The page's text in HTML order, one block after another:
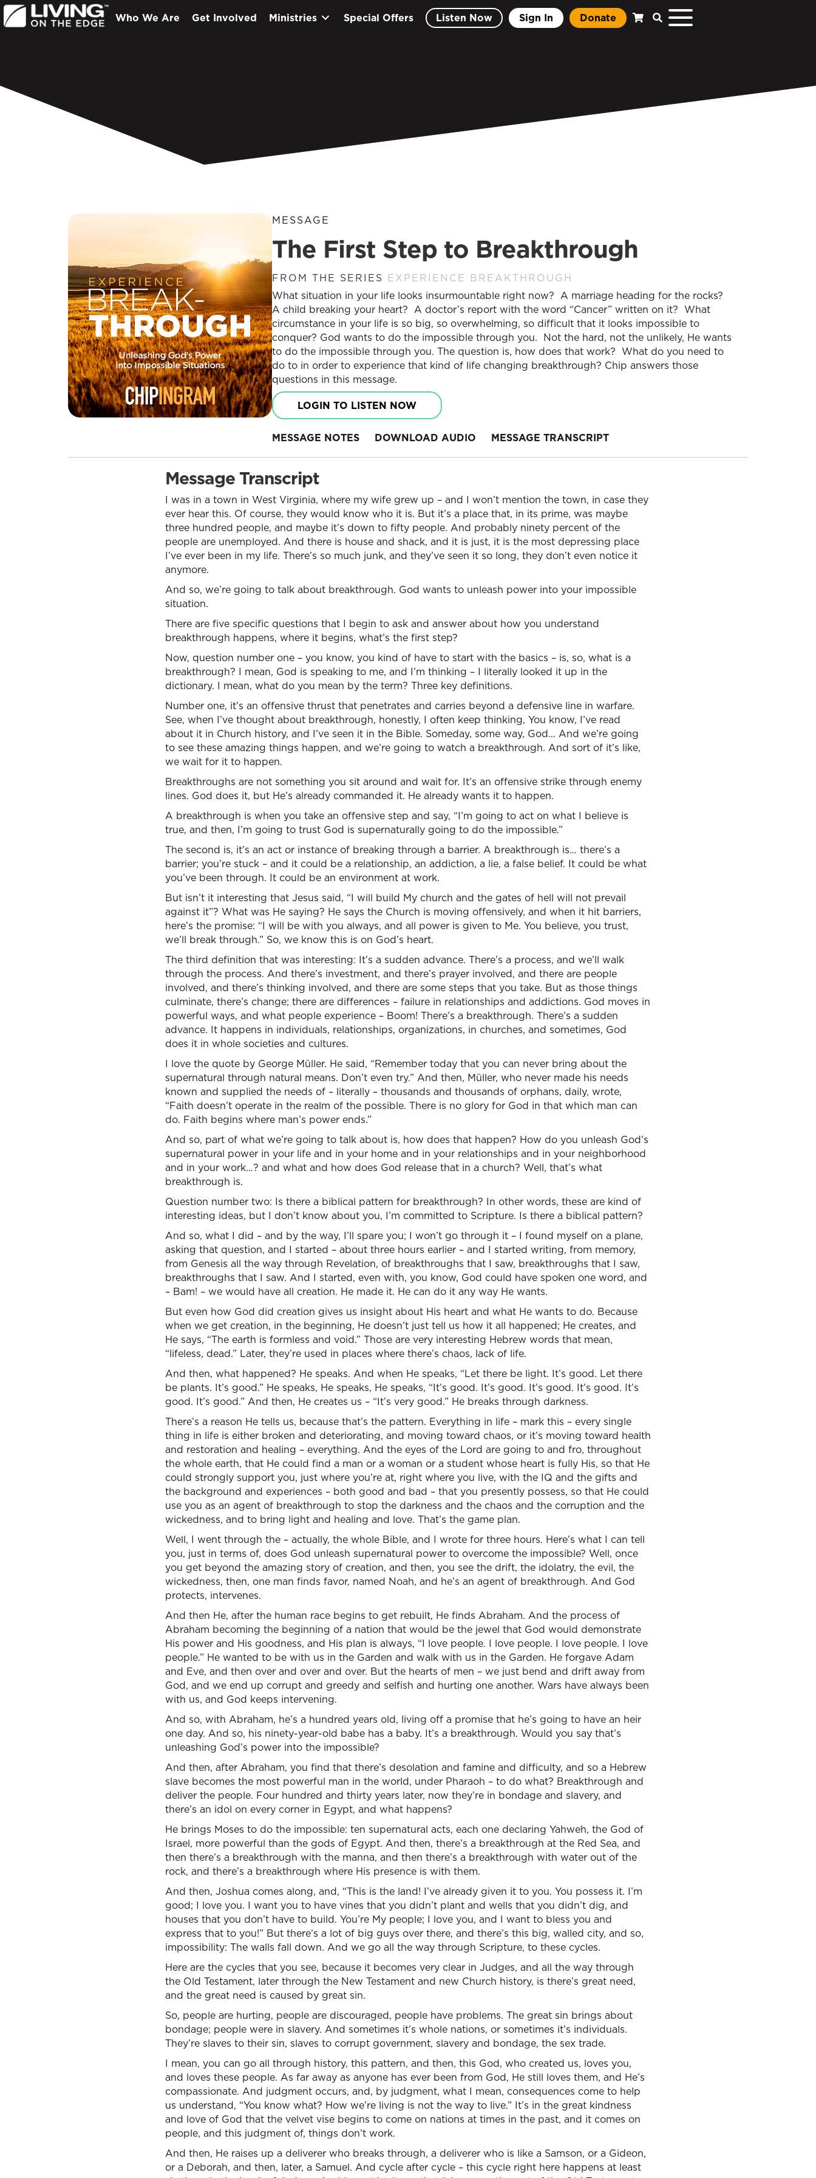
Who We Are Get Involved Ministries Special Offers Listen Now Sign In Donate
MESSAGE
The First Step to Breakthrough
FROM THE SERIES EXPERIENCE BREAKTHROUGH
What situation in your life looks insurmountable right now? A marriage heading for the rocks?
A child breaking your heart? A doctor’s report with the word “Cancer” written on it? What
circumstance in your life is so big, so overwhelming, so difficult that it looks impossible to
conquer? God wants to do the impossible through you. Not the hard, not the unlikely, He wants
to do the impossible through you. The question is, how does that work? What do you need to
do to in order to experience that kind of life changing breakthrough? Chip answers those
questions in this message.
LOGIN TO LISTEN NOW
MESSAGE NOTES DOWNLOAD AUDIO MESSAGE TRANSCRIPT
Message Transcript
I was in a town in West Virginia, where my wife grew up – and I won’t mention the town, in case they
ever hear this. Of course, they would know who it is. But it’s a place that, in its prime, was maybe
three hundred people, and maybe it’s down to fifty people. And probably ninety percent of the
people are unemployed. And there is house and shack, and it is just, it is the most depressing place
I’ve ever been in my life. There’s so much junk, and they’ve seen it so long, they don’t even notice it
anymore.
And so, we’re going to talk about breakthrough. God wants to unleash power into your impossible
situation.
There are five specific questions that I begin to ask and answer about how you understand
breakthrough happens, where it begins, what’s the first step?
Now, question number one – you know, you kind of have to start with the basics – is, so, what is a
breakthrough? I mean, God is speaking to me, and I’m thinking – I literally looked it up in the
dictionary. I mean, what do you mean by the term? Three key definitions.
Number one, it’s an offensive thrust that penetrates and carries beyond a defensive line in warfare.
See, when I’ve thought about breakthrough, honestly, I often keep thinking, You know, I’ve read
about it in Church history, and I’ve seen it in the Bible. Someday, some way, God… And we’re going
to see these amazing things happen, and we’re going to watch a breakthrough. And sort of it’s like,
we wait for it to happen.
Breakthroughs are not something you sit around and wait for. It’s an offensive strike through enemy
lines. God does it, but He’s already commanded it. He already wants it to happen.
A breakthrough is when you take an offensive step and say, “I’m going to act on what I believe is
true, and then, I’m going to trust God is supernaturally going to do the impossible.”
The second is, it’s an act or instance of breaking through a barrier. A breakthrough is… there’s a
barrier; you’re stuck – and it could be a relationship, an addiction, a lie, a false belief. It could be what
you’ve been through. It could be an environment at work.
But isn’t it interesting that Jesus said, “I will build My church and the gates of hell will not prevail
against it”? What was He saying? He says the Church is moving offensively, and when it hit barriers,
here’s the promise: “I will be with you always, and all power is given to Me. You believe, you trust,
we’ll break through.” So, we know this is on God’s heart.
The third definition that was interesting: It’s a sudden advance. There’s a process, and we’ll walk
through the process. And there’s investment, and there’s prayer involved, and there are people
involved, and there’s thinking involved, and there are some steps that you take. But as those things
culminate, there’s change; there are differences – failure in relationships and addictions. God moves in
powerful ways, and what people experience – Boom! There’s a breakthrough. There’s a sudden
advance. It happens in individuals, relationships, organizations, in churches, and sometimes, God
does it in whole societies and cultures.
I love the quote by George Müller. He said, “Remember today that you can never bring about the
supernatural through natural means. Don’t even try.” And then, Müller, who never made his needs
known and supplied the needs of – literally – thousands and thousands of orphans, daily, wrote,
“Faith doesn’t operate in the realm of the possible. There is no glory for God in that which man can
do. Faith begins where man’s power ends.”
And so, part of what we’re going to talk about is, how does that happen? How do you unleash God’s
supernatural power in your life and in your home and in your relationships and in your neighborhood
and in your work…? and what and how does God release that in a church? Well, that’s what
breakthrough is.
Question number two: Is there a biblical pattern for breakthrough? In other words, these are kind of
interesting ideas, but I don’t know about you, I’m committed to Scripture. Is there a biblical pattern?
And so, what I did – and by the way, I’ll spare you; I won’t go through it – I found myself on a plane,
asking that question, and I started – about three hours earlier – and I started writing, from memory,
from Genesis all the way through Revelation, of breakthroughs that I saw, breakthroughs that I saw,
breakthroughs that I saw. And I started, even with, you know, God could have spoken one word, and
– Bam! – we would have all creation. He made it. He can do it any way He wants.
But even how God did creation gives us insight about His heart and what He wants to do. Because
when we get creation, in the beginning, He doesn’t just tell us how it all happened; He creates, and
He says, “The earth is formless and void.” Those are very interesting Hebrew words that mean,
“lifeless, dead.” Later, they’re used in places where there’s chaos, lack of life.
And then, what happened? He speaks. And when He speaks, “Let there be light. It’s good. Let there
be plants. It’s good.” He speaks, He speaks, He speaks, “It’s good. It’s good. It’s good. It’s good. It’s
good. It’s good.” And then, He creates us – “It’s very good.” He breaks through darkness.
There’s a reason He tells us, because that’s the pattern. Everything in life – mark this – every single
thing in life is either broken and deteriorating, and moving toward chaos, or it’s moving toward health
and restoration and healing – everything. And the eyes of the Lord are going to and fro, throughout
the whole earth, that He could find a man or a woman or a student whose heart is fully His, so that He
could strongly support you, just where you’re at, right where you live, with the IQ and the gifts and
the background and experiences – both good and bad – that you presently possess, so that He could
use you as an agent of breakthrough to stop the darkness and the chaos and the corruption and the
wickedness, and to bring light and healing and love. That’s the game plan.
Well, I went through the – actually, the whole Bible, and I wrote for three hours. Here’s what I can tell
you, just in terms of, does God unleash supernatural power to overcome the impossible? Well, once
you get beyond the amazing story of creation, and then, you see the drift, the idolatry, the evil, the
wickedness, then, one man finds favor, named Noah, and he’s an agent of breakthrough. And God
protects, intervenes.
And then He, after the human race begins to get rebuilt, He finds Abraham. And the process of
Abraham becoming the beginning of a nation that would be the jewel that God would demonstrate
His power and His goodness, and His plan is always, “I love people. I love people. I love people. I love
people.” He wanted to be with us in the Garden and walk with us in the Garden. He forgave Adam
and Eve, and then over and over and over. But the hearts of men – we just bend and drift away from
God, and we end up corrupt and greedy and selfish and hurting one another. Wars have always been
with us, and God keeps intervening.
And so, with Abraham, he’s a hundred years old, living off a promise that he’s going to have an heir
one day. And so, his ninety-year-old babe has a baby. It’s a breakthrough. Would you say that’s
unleashing God’s power into the impossible?
And then, after Abraham, you find that there’s desolation and famine and difficulty, and so a Hebrew
slave becomes the most powerful man in the world, under Pharaoh – to do what? Breakthrough and
deliver the people. Four hundred and thirty years later, now they’re in bondage and slavery, and
there’s an idol on every corner in Egypt, and what happens?
He brings Moses to do the impossible: ten supernatural acts, each one declaring Yahweh, the God of
Israel, more powerful than the gods of Egypt. And then, there’s a breakthrough at the Red Sea, and
then there’s a breakthrough with the manna, and then there’s a breakthrough with water out of the
rock, and there’s a breakthrough where His presence is with them.
And then, Joshua comes along, and, “This is the land! I’ve already given it to you. You possess it. I’m
good; I love you. I want you to have vines that you didn’t plant and wells that you didn’t dig, and
houses that you don’t have to build. You’re My people; I love you, and I want to bless you and
express that to you!” But there’s a lot of big guys over there, and there’s this big, walled city, and so,
impossibility: The walls fall down. And we go all the way through Scripture, to these cycles.
Here are the cycles that you see, because it becomes very clear in Judges, and all the way through
the Old Testament, later through the New Testament and new Church history, is there’s great need,
and the great need is caused by great sin.
So, people are hurting, people are discouraged, people have problems. The great sin brings about
bondage; people were in slavery. And sometimes it’s whole nations, or sometimes it’s individuals.
They’re slaves to their sin, slaves to corrupt government, slavery and bondage, the sex trade.
I mean, you can go all through history, this pattern, and then, this God, who created us, loves you,
and loves these people. As far away as anyone has ever been from God, He still loves them, and He’s
compassionate. And judgment occurs, and, by judgment, what I mean, consequences come to help
us understand, “You know what? How we’re living is not the way to live.” It’s in the great kindness
and love of God that the velvet vise begins to come on nations at times in the past, and it comes on
people, and this judgment of, things don’t work.
And then, He raises up a deliverer who breaks through, a deliverer who is like a Samson, or a Gideon,
or a Deborah, and then, later, a Samuel. And cycle after cycle – this cycle right here happens at least